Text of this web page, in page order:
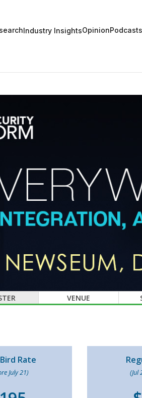
Industry InsightsOpinionPodcasts
VENUE
Rate
July 21) (Jul